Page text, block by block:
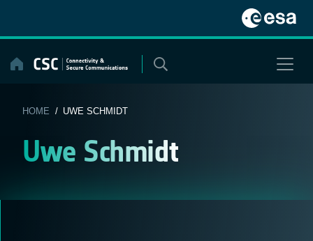
content
HOME / UWE SCHMIDT
Uwe Schmidt